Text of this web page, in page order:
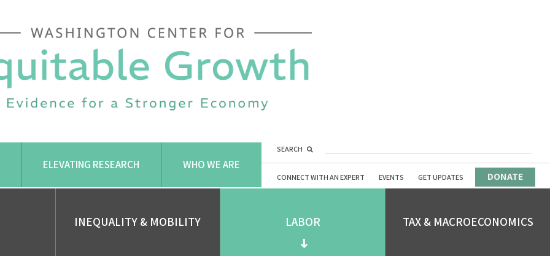
ELEVATING RESEARCH WHO WE ARE
SEARCH
CONNECT WITH AN EXPERT EVENTS GET UPDATES DONATE
INEQUALITY & MOBILITY LABOR TAX & MACROECONOMICS